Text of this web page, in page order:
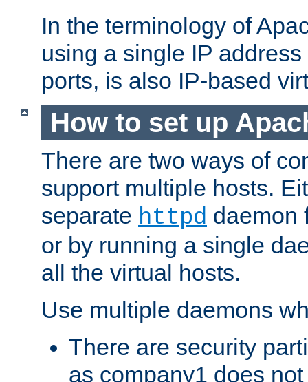
In the terminology of
using a single IP
ports, is also IP-based
How to set up
There are two ways of
support multiple hosts.
separate httpd daemon
or by running a single
all the virtual hosts.
Use multiple daemons
There are security
as company1 does